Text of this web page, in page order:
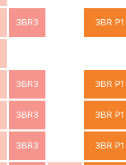
3BR3 3BR P1
3BR3 3BR P1
3BR3 3BR P1
3BR3 3BR P1